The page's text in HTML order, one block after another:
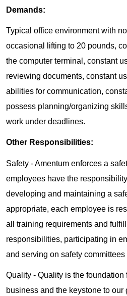
Demands:
Typical office environment with
occasional lifting to 20 pounds,
the computer terminal, constant
reviewing documents, constant
abilities for communication,
possess planning/organizing
work under deadlines.
Other Responsibilities:
Safety - Amentum enforces a
employees have the
developing and maintaining a
appropriate, each employee is
all training requirements and
responsibilities, participating in
and serving on safety committees
Quality - Quality is the foundation
business and the keystone to our